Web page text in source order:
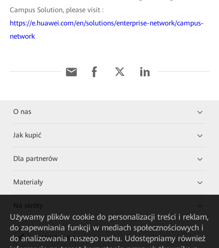
Campus Solution, please visit :
https://e.huawei.com/en/solutions/enterprise-network/campus-
network
O nas
Jak kupić
Dla partnerów
Materiały
Na skróty
HUAWEI eKit App
Używamy plików cookie do personalizacji treści i reklam,
do zapewniania funkcji w mediach społecznościowych i
do analizowania naszego ruchu. Udostępniamy również